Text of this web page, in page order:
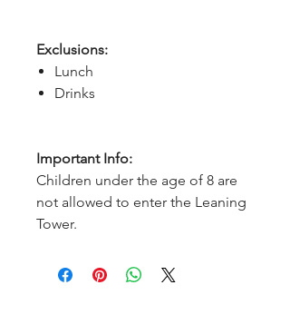
Exclusions:
Lunch
Drinks
Important Info:
Children under the age of 8 are
not allowed to enter the Leaning
Tower.